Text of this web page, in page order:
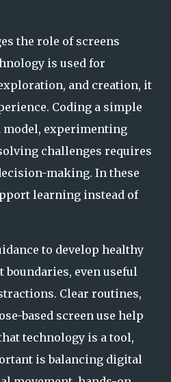
the role of screens
is used for
and creation, it
Coding a simple
model, experimenting
challenges requires
making. In these
learning instead of
to develop healthy
even useful
Clear routines,
based screen use help
technology is a tool,
is balancing digital